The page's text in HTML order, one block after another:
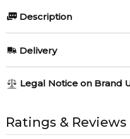
Description
Olfactory group:
Chypre Floral
1x Cartier La Panthere 100ml
Delivery
1-6 working days to metro, 3-
AU EXPRESSAU$ 15.95
Legal Notice on Brand
property of their respective
the products.
Ratings & Reviews